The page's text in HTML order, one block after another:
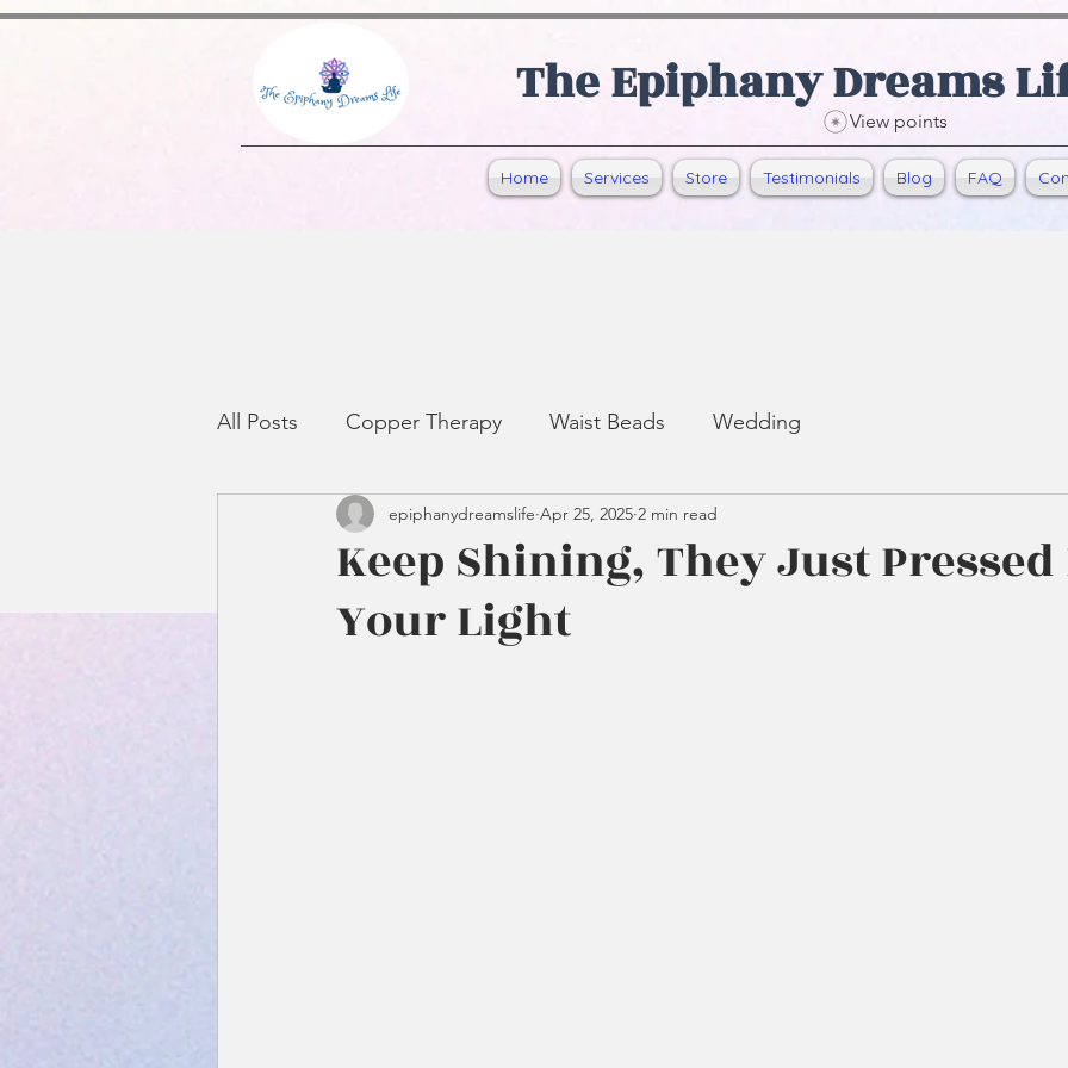
The Epiphany Dreams
View points
Home Services Store Testimonials Blog FAQ
All Posts Copper Therapy Waist Beads Wedding
Keep Shining, They Just Pressed
Your Light
epiphanydreamslife Apr 25, 2025 2 min read